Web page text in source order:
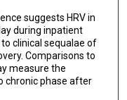
suggests HRV in
during inpatient
clinical sequalae of
Comparisons to
measure the
chronic phase after